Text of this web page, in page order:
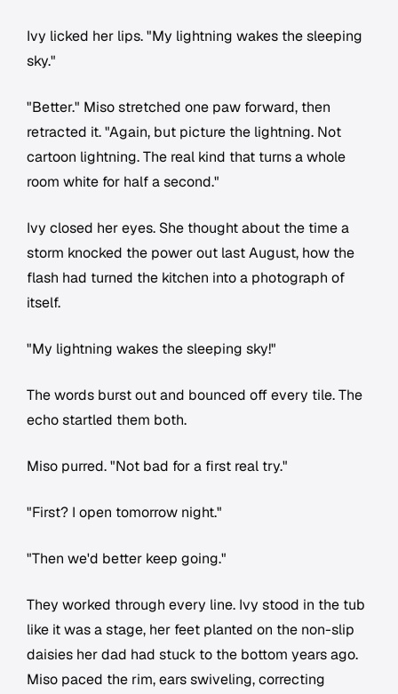
Ivy licked her lips. "My lightning wakes the sleeping
sky."
"Better." Miso stretched one paw forward, then
retracted it. "Again, but picture the lightning. Not
cartoon lightning. The real kind that turns a whole
room white for half a second."
Ivy closed her eyes. She thought about the time a
storm knocked the power out last August, how the
flash had turned the kitchen into a photograph of
itself.
"My lightning wakes the sleeping sky!"
The words burst out and bounced off every tile. The
echo startled them both.
Miso purred. "Not bad for a first real try."
"First? I open tomorrow night."
"Then we'd better keep going."
They worked through every line. Ivy stood in the tub
like it was a stage, her feet planted on the non-slip
daisies her dad had stuck to the bottom years ago.
Miso paced the rim, ears swiveling, correcting